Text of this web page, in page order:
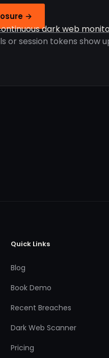
→
dark web
or session tokens show
Quick Links
Blog
Book Demo
Recent Breaches
Dark Web Scanner
Pricing